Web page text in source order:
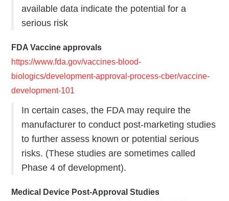
available data indicate the potential for a
serious risk
FDA Vaccine approvals
https://www.fda.gov/vaccines-blood-
biologics/development-approval-process-cber/vaccine-
development-101
In certain cases, the FDA may require the
manufacturer to conduct post-marketing studies
to further assess known or potential serious
risks. (These studies are sometimes called
Phase 4 of development).
Medical Device Post-Approval Studies